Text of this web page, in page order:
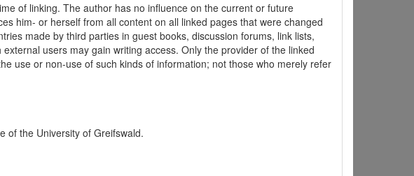
of linking. The author has no influence on the current or future
him- or herself from all content on all linked pages that were changed
made by third parties in guest books, discussion forums, link lists,
users may gain writing access. Only the provider of the linked
use or non-use of such kinds of information; not those who merely refer
of the University of Greifswald.